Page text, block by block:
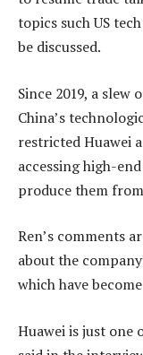
topics such US
be discussed.
Since 2019, a slew
China’s
restricted Huawei
accessing high-
produce them
Ren’s comments
about the
which have
Huawei is just one